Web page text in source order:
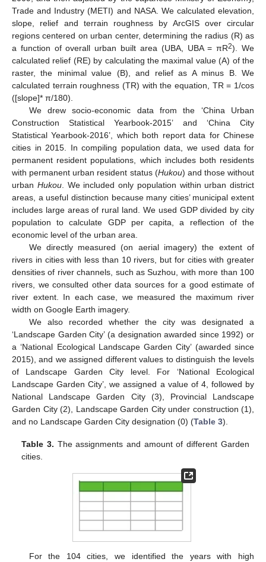
Trade and Industry (METI) and NASA. We calculated elevation,
slope, relief and terrain roughness by ArcGIS over circular
regions centered on urban center, determining the radius (R) as
a function of overall urban built area (UBA, UBA = πR2). We
calculated relief (RE) by calculating the maximal value (A) of the
raster, the minimal value (B), and relief as A minus B. We
calculated terrain roughness (TR) with the equation, TR = 1/cos
([slope]* π/180).
We drew socio-economic data from the ‘China Urban
Construction Statistical Yearbook-2015’ and ‘China City
Statistical Yearbook-2016’, which both report data for Chinese
cities in 2015. In compiling population data, we used data for
permanent resident populations, which includes both residents
with permanent urban resident status (Hukou) and those without
urban Hukou. We included only population within urban district
areas, a useful distinction because many cities’ municipal extent
includes large areas of rural land. We used GDP divided by city
population to calculate GDP per capita, a reflection of the
economic level of the urban area.
We directly measured (on aerial imagery) the extent of
rivers in cities with less than 10 rivers, but for cities with greater
densities of river channels, such as Suzhou, with more than 100
rivers, we consulted other data sources for a good estimate of
river extent. In each case, we measured the maximum river
width on Google Earth imagery.
We also recorded whether the city was designated a
‘Landscape Garden City’ (a designation awarded since 1992) or
a ‘National Ecological Landscape Garden City’ (awarded since
2015), and we assigned different values to distinguish the levels
of Landscape Garden City level. For ‘National Ecological
Landscape Garden City’, we assigned a value of 4, followed by
National Landscape Garden City (3), Provincial Landscape
Garden City (2), Landscape Garden City under construction (1),
and no Landscape Garden City designation (0) (Table 3).
Table 3. The assignments and amount of different Garden
cities.
For the 104 cities, we identified the years with high